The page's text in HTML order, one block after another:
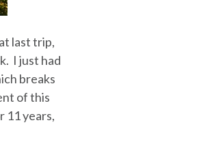
last trip,
I just had
breaks
of this
11 years,